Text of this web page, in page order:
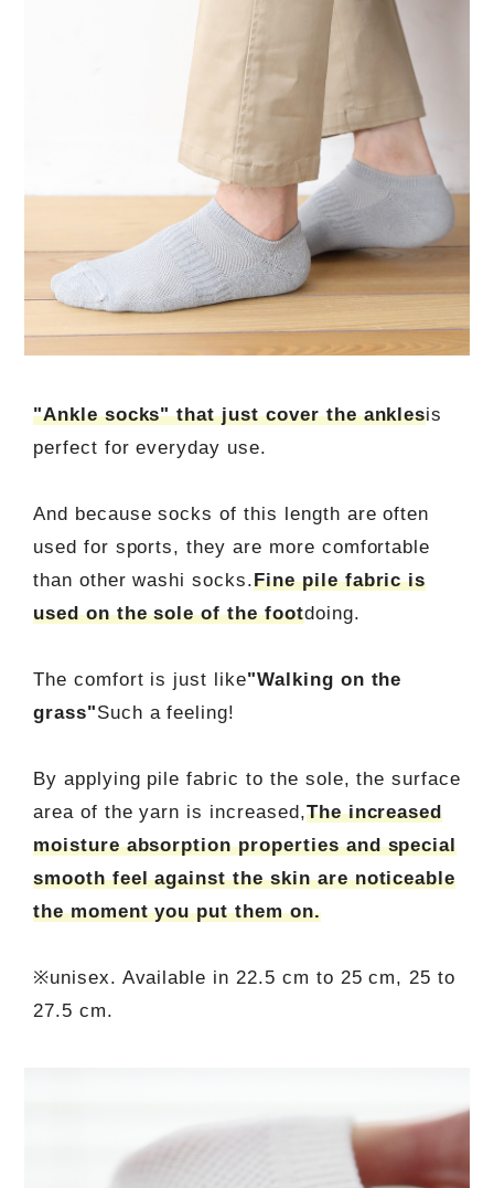
"Ankle socks" that just cover the anklesis
perfect for everyday use.
And because socks of this length are often
used for sports, they are more comfortable
than other washi socks.Fine pile fabric is
used on the sole of the footdoing.
The comfort is just like"Walking on the
grass"Such a feeling!
By applying pile fabric to the sole, the surface
area of the yarn is increased,The increased
moisture absorption properties and special
smooth feel against the skin are noticeable
the moment you put them on.
※unisex. Available in 22.5 cm to 25 cm, 25 to
27.5 cm.